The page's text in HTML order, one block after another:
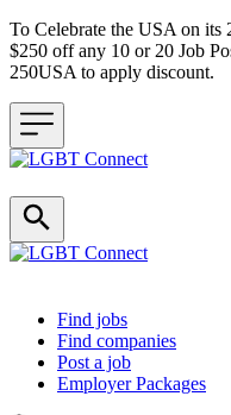
To Celebrate the USA on
$250 off any 10 or 20 Job
250USA to apply discount.
Header navigation
Find jobs
Find companies
Post a job
Employer Packages